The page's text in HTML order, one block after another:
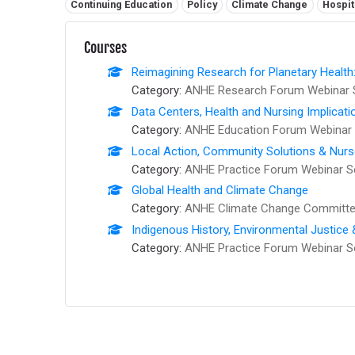
Continuing Education Policy Climate Change
Courses
Reimagining Research for Planetary
Category: ANHE Research Forum Webinar
Data Centers, Health and Nursing
Category: ANHE Education Forum Webinar
Local Action, Community Solutions &
Category: ANHE Practice Forum Webinar
Global Health and Climate Change
Category: ANHE Climate Change
Indigenous History, Environmental Justice
Category: ANHE Practice Forum Webinar